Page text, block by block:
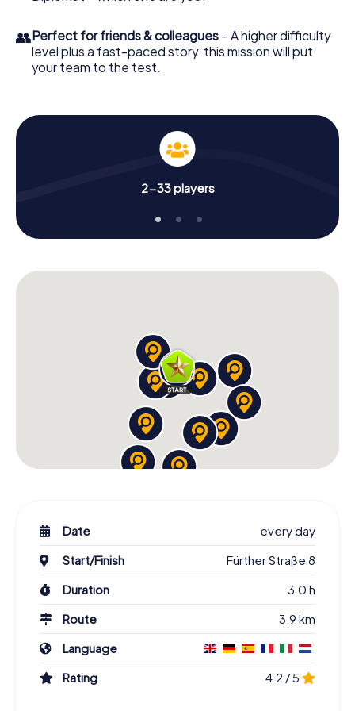
👥Perfect for friends & colleagues – A higher difficulty
level plus a fast-paced story: this mission will put
your team to the test.
2-33 players
Date
every day
Start/Finish
Fürther Straße 8
Duration
3.0 h
Route
3.9 km
Language
Rating
4.2 / 5